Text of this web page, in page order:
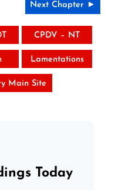
Next Chapter ►
CPDV – NT
Lamentations
Main Site
Today